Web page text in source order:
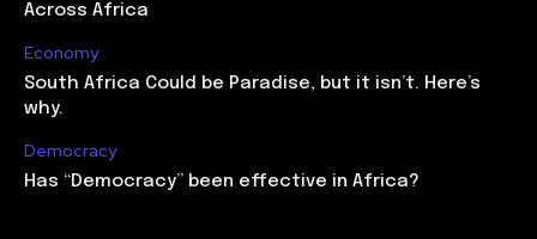
Across Africa
Economy
South Africa Could be Paradise, but it isn’t. Here’s
why.
Democracy
Has “Democracy” been effective in Africa?